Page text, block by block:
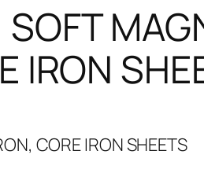
IRON
CORE IRON SHEETS